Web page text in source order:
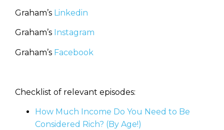
Graham’s Linkedin
Graham’s Instagram
Graham’s Facebook
Checklist of relevant episodes:
How Much Income Do You Need to Be
Considered Rich? (By Age!)